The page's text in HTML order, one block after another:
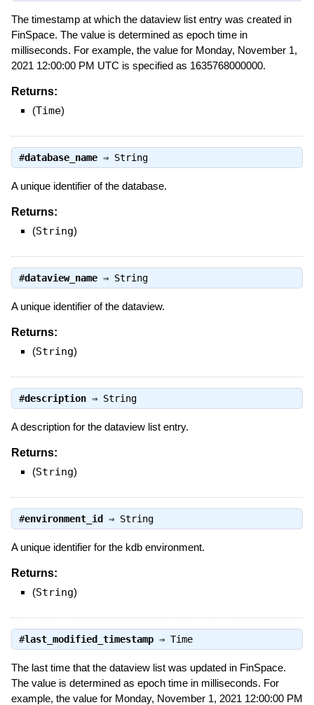
The timestamp at which the dataview list entry was created in
FinSpace. The value is determined as epoch time in
milliseconds. For example, the value for Monday, November 1,
2021 12:00:00 PM UTC is specified as 1635768000000.
Returns:
(Time)
#database_name⇒ String
A unique identifier of the database.
Returns:
(String)
#dataview_name⇒ String
A unique identifier of the dataview.
Returns:
(String)
#description⇒ String
A description for the dataview list entry.
Returns:
(String)
#environment_id ⇒ String
A unique identifier for the kdb environment.
Returns:
(String)
#last_modified_timestamp⇒ Time
The last time that the dataview list was updated in FinSpace.
The value is determined as epoch time in milliseconds. For
example, the value for Monday, November 1, 2021 12:00:00 PM